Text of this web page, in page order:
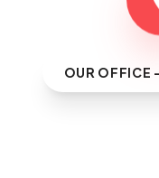
OUR OFFICE